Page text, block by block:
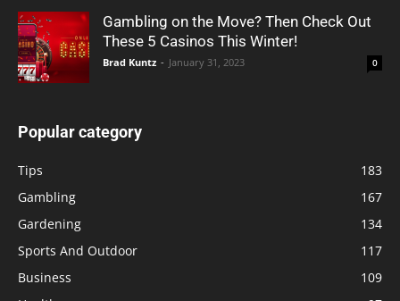
Gambling on the Move? Then Check Out
These 5 Casinos This Winter!
Brad Kuntz - January 31, 2023 0
Popular category
Tips
183
Gambling
167
Gardening
134
Sports And Outdoor
117
Business
109